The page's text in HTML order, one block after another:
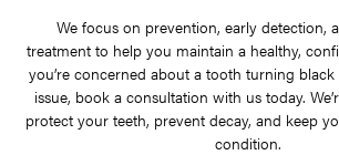
We focus on prevention, early detection,
treatment to help you maintain a healthy,
you’re concerned about a tooth turning
issue, book a consultation with us today.
protect your teeth, prevent decay, and keep
condition.